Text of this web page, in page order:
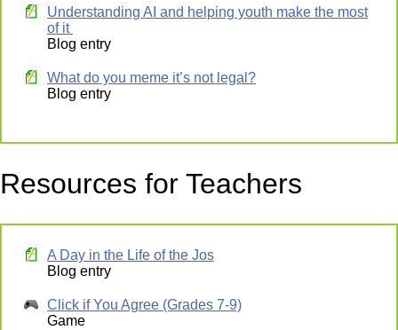
Understanding AI and helping youth make the most
of it
Blog entry
What do you meme it’s not legal?
Blog entry
Resources for Teachers
A Day in the Life of the Jos
Blog entry
Click if You Agree (Grades 7-9)
Game